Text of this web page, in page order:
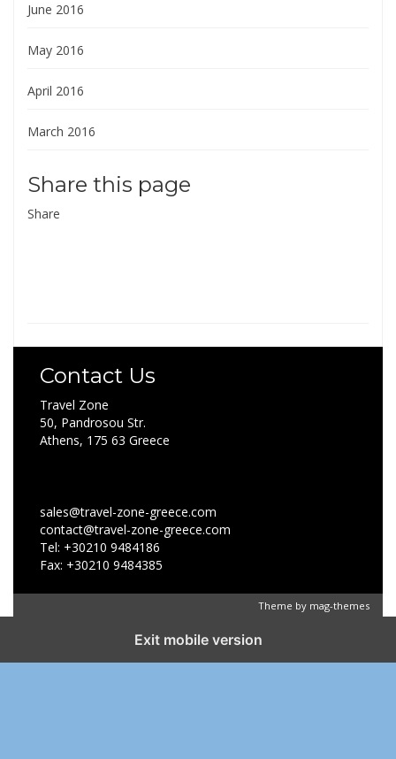
June 2016
May 2016
April 2016
March 2016
Share this page
Share
Contact Us
Travel Zone
50, Pandrosou Str.
Athens, 175 63 Greece
sales@travel-zone-greece.com
contact@travel-zone-greece.com
Tel: +30210 9484186
Fax: +30210 9484385
Theme by mag-themes
Exit mobile version